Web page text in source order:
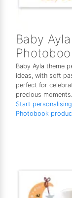
Baby
Baby Ayla theme
ideas, with soft
perfect for
precious moments.
Start
Photobook